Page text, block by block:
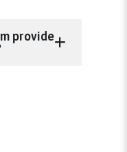
provide